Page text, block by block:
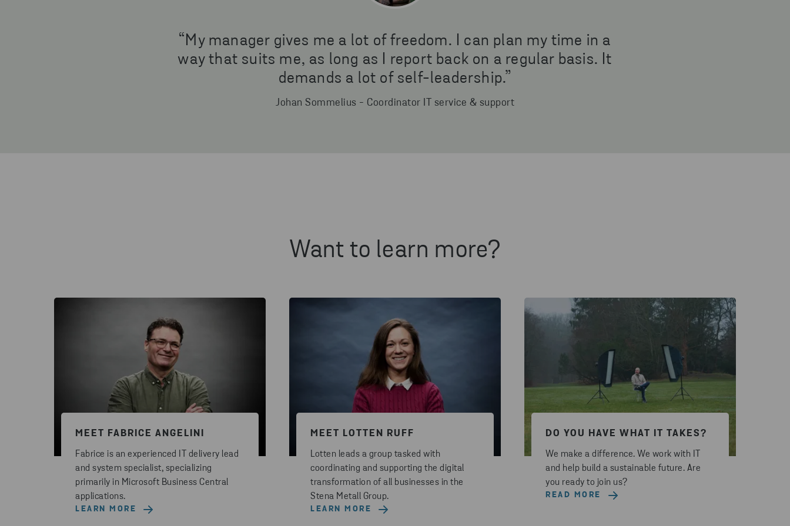
“My manager gives me a lot of freedom. I can plan my time in a
way that suits me, as long as I report back on a regular basis. It
demands a lot of self-leadership.”
Johan Sommelius - Coordinator IT service & support
Want to learn more?
MEET FABRICE ANGELINI
Fabrice is an experienced IT delivery lead
and system specialist, specializing
primarily in Microsoft Business Central
applications.
LEARN MORE
MEET LOTTEN RUFF
Lotten leads a group tasked with
coordinating and supporting the digital
transformation of all businesses in the
Stena Metall Group.
LEARN MORE
DO YOU HAVE WHAT IT TAKES?
We make a difference. We work with IT
and help build a sustainable future. Are
you ready to join us?
READ MORE